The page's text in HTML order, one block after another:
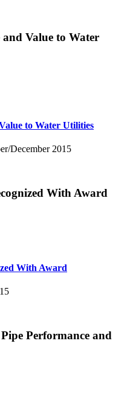
Value to Water
to Water Utilities
December 2015
With Award
With Award
Performance and